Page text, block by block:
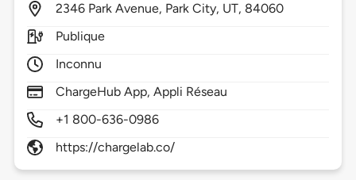
2346 Park Avenue, Park City, UT, 84060
Publique
Inconnu
ChargeHub App, Appli Réseau
+1 800-636-0986
https://chargelab.co/